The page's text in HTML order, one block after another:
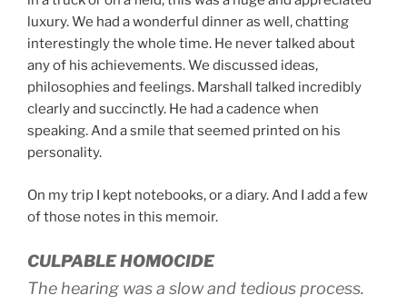
luxury. We had a wonderful dinner as well, chatting
interestingly the whole time. He never talked about
any of his achievements. We discussed ideas,
philosophies and feelings. Marshall talked incredibly
clearly and succinctly. He had a cadence when
speaking. And a smile that seemed printed on his
personality.
On my trip I kept notebooks, or a diary. And I add a few
of those notes in this memoir.
CULPABLE HOMOCIDE
The hearing was a slow and tedious process.